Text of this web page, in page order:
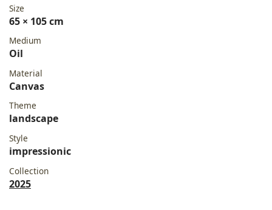
Size
65 × 105 cm
Medium
Oil
Material
Canvas
Theme
landscape
Style
impressionic
Collection
2025